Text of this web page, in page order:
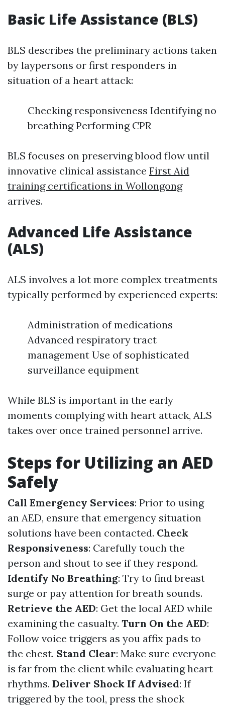
Basic Life Assistance (BLS)
BLS describes the preliminary actions taken
by laypersons or first responders in
situation of a heart attack:
Checking responsiveness Identifying no
breathing Performing CPR
BLS focuses on preserving blood flow until
innovative clinical assistance First Aid
training certifications in Wollongong
arrives.
Advanced Life Assistance
(ALS)
ALS involves a lot more complex treatments
typically performed by experienced experts:
Administration of medications
Advanced respiratory tract
management Use of sophisticated
surveillance equipment
While BLS is important in the early
moments complying with heart attack, ALS
takes over once trained personnel arrive.
Steps for Utilizing an AED
Safely
Call Emergency Services: Prior to using
an AED, ensure that emergency situation
solutions have been contacted. Check
Responsiveness: Carefully touch the
person and shout to see if they respond.
Identify No Breathing: Try to find breast
surge or pay attention for breath sounds.
Retrieve the AED: Get the local AED while
examining the casualty. Turn On the AED:
Follow voice triggers as you affix pads to
the chest. Stand Clear: Make sure everyone
is far from the client while evaluating heart
rhythms. Deliver Shock If Advised: If
triggered by the tool, press the shock